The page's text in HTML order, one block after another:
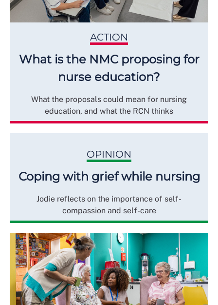
ACTION
What is the NMC proposing for
nurse education?
What the proposals could mean for nursing
education, and what the RCN thinks
OPINION
Coping with grief while nursing
Jodie reflects on the importance of self-
compassion and self-care